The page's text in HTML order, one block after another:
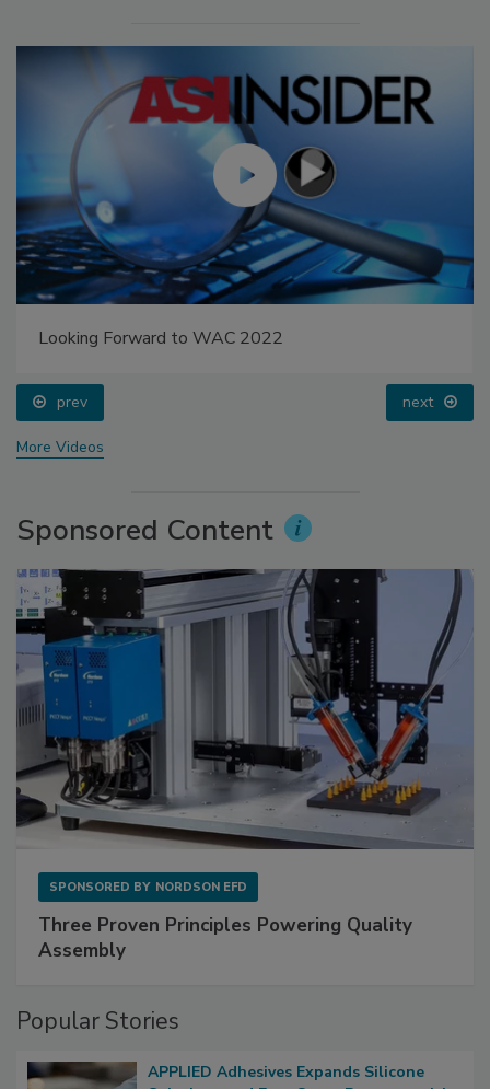
Looking Forward to WAC 2022
prev next
More Videos
Sponsored Content
SPONSORED BY NORDSON EFD
Three Proven Principles Powering Quality
Assembly
Popular Stories
APPLIED Adhesives Expands Silicone